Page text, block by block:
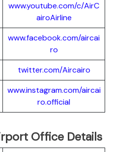
www.youtube.com/c/AirC
airoAirline
www.facebook.com/aircai
ro
twitter.com/Aircairo
www.instagram.com/aircai
ro.official
Office Details